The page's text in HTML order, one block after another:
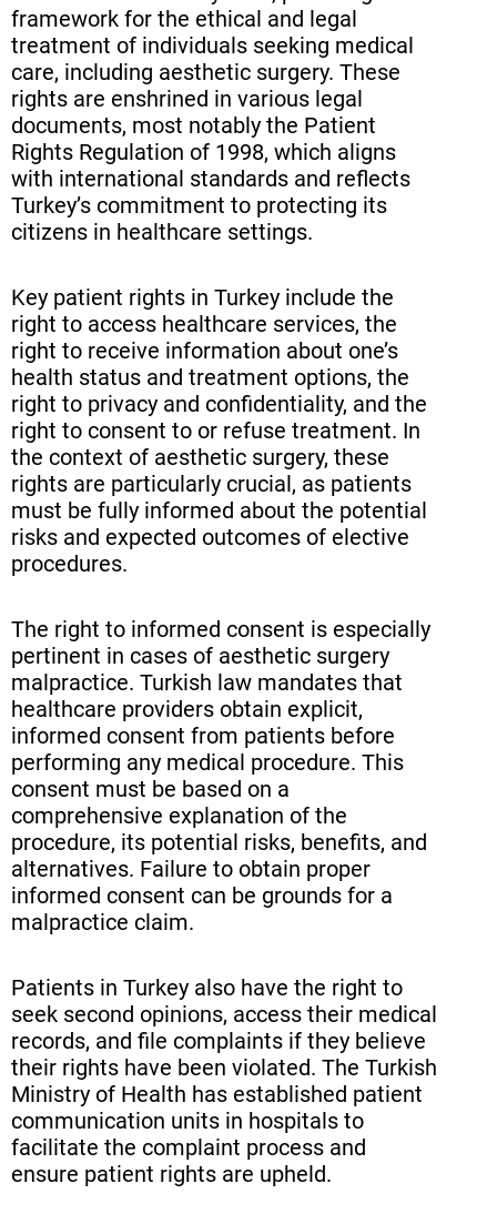
framework for the ethical and legal
treatment of individuals seeking medical
care, including aesthetic surgery. These
rights are enshrined in various legal
documents, most notably the Patient
Rights Regulation of 1998, which aligns
with international standards and reflects
Turkey’s commitment to protecting its
citizens in healthcare settings.
Key patient rights in Turkey include the
right to access healthcare services, the
right to receive information about one’s
health status and treatment options, the
right to privacy and confidentiality, and the
right to consent to or refuse treatment. In
the context of aesthetic surgery, these
rights are particularly crucial, as patients
must be fully informed about the potential
risks and expected outcomes of elective
procedures.
The right to informed consent is especially
pertinent in cases of aesthetic surgery
malpractice. Turkish law mandates that
healthcare providers obtain explicit,
informed consent from patients before
performing any medical procedure. This
consent must be based on a
comprehensive explanation of the
procedure, its potential risks, benefits, and
alternatives. Failure to obtain proper
informed consent can be grounds for a
malpractice claim.
Patients in Turkey also have the right to
seek second opinions, access their medical
records, and file complaints if they believe
their rights have been violated. The Turkish
Ministry of Health has established patient
communication units in hospitals to
facilitate the complaint process and
ensure patient rights are upheld.